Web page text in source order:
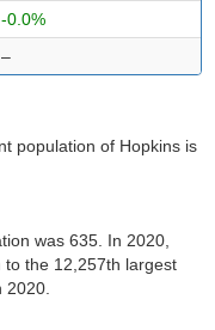
-0.0%
–
population of Hopkins is
was 635. In 2020,
to the 12,257th largest
2020.